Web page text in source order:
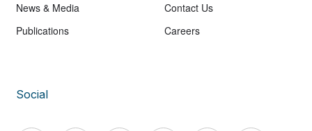
News & Media
Publications
Contact Us
Careers
Social